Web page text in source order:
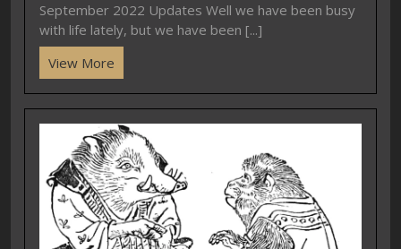
September 2022 Updates Well we have been busy
with life lately, but we have been [...]
View More